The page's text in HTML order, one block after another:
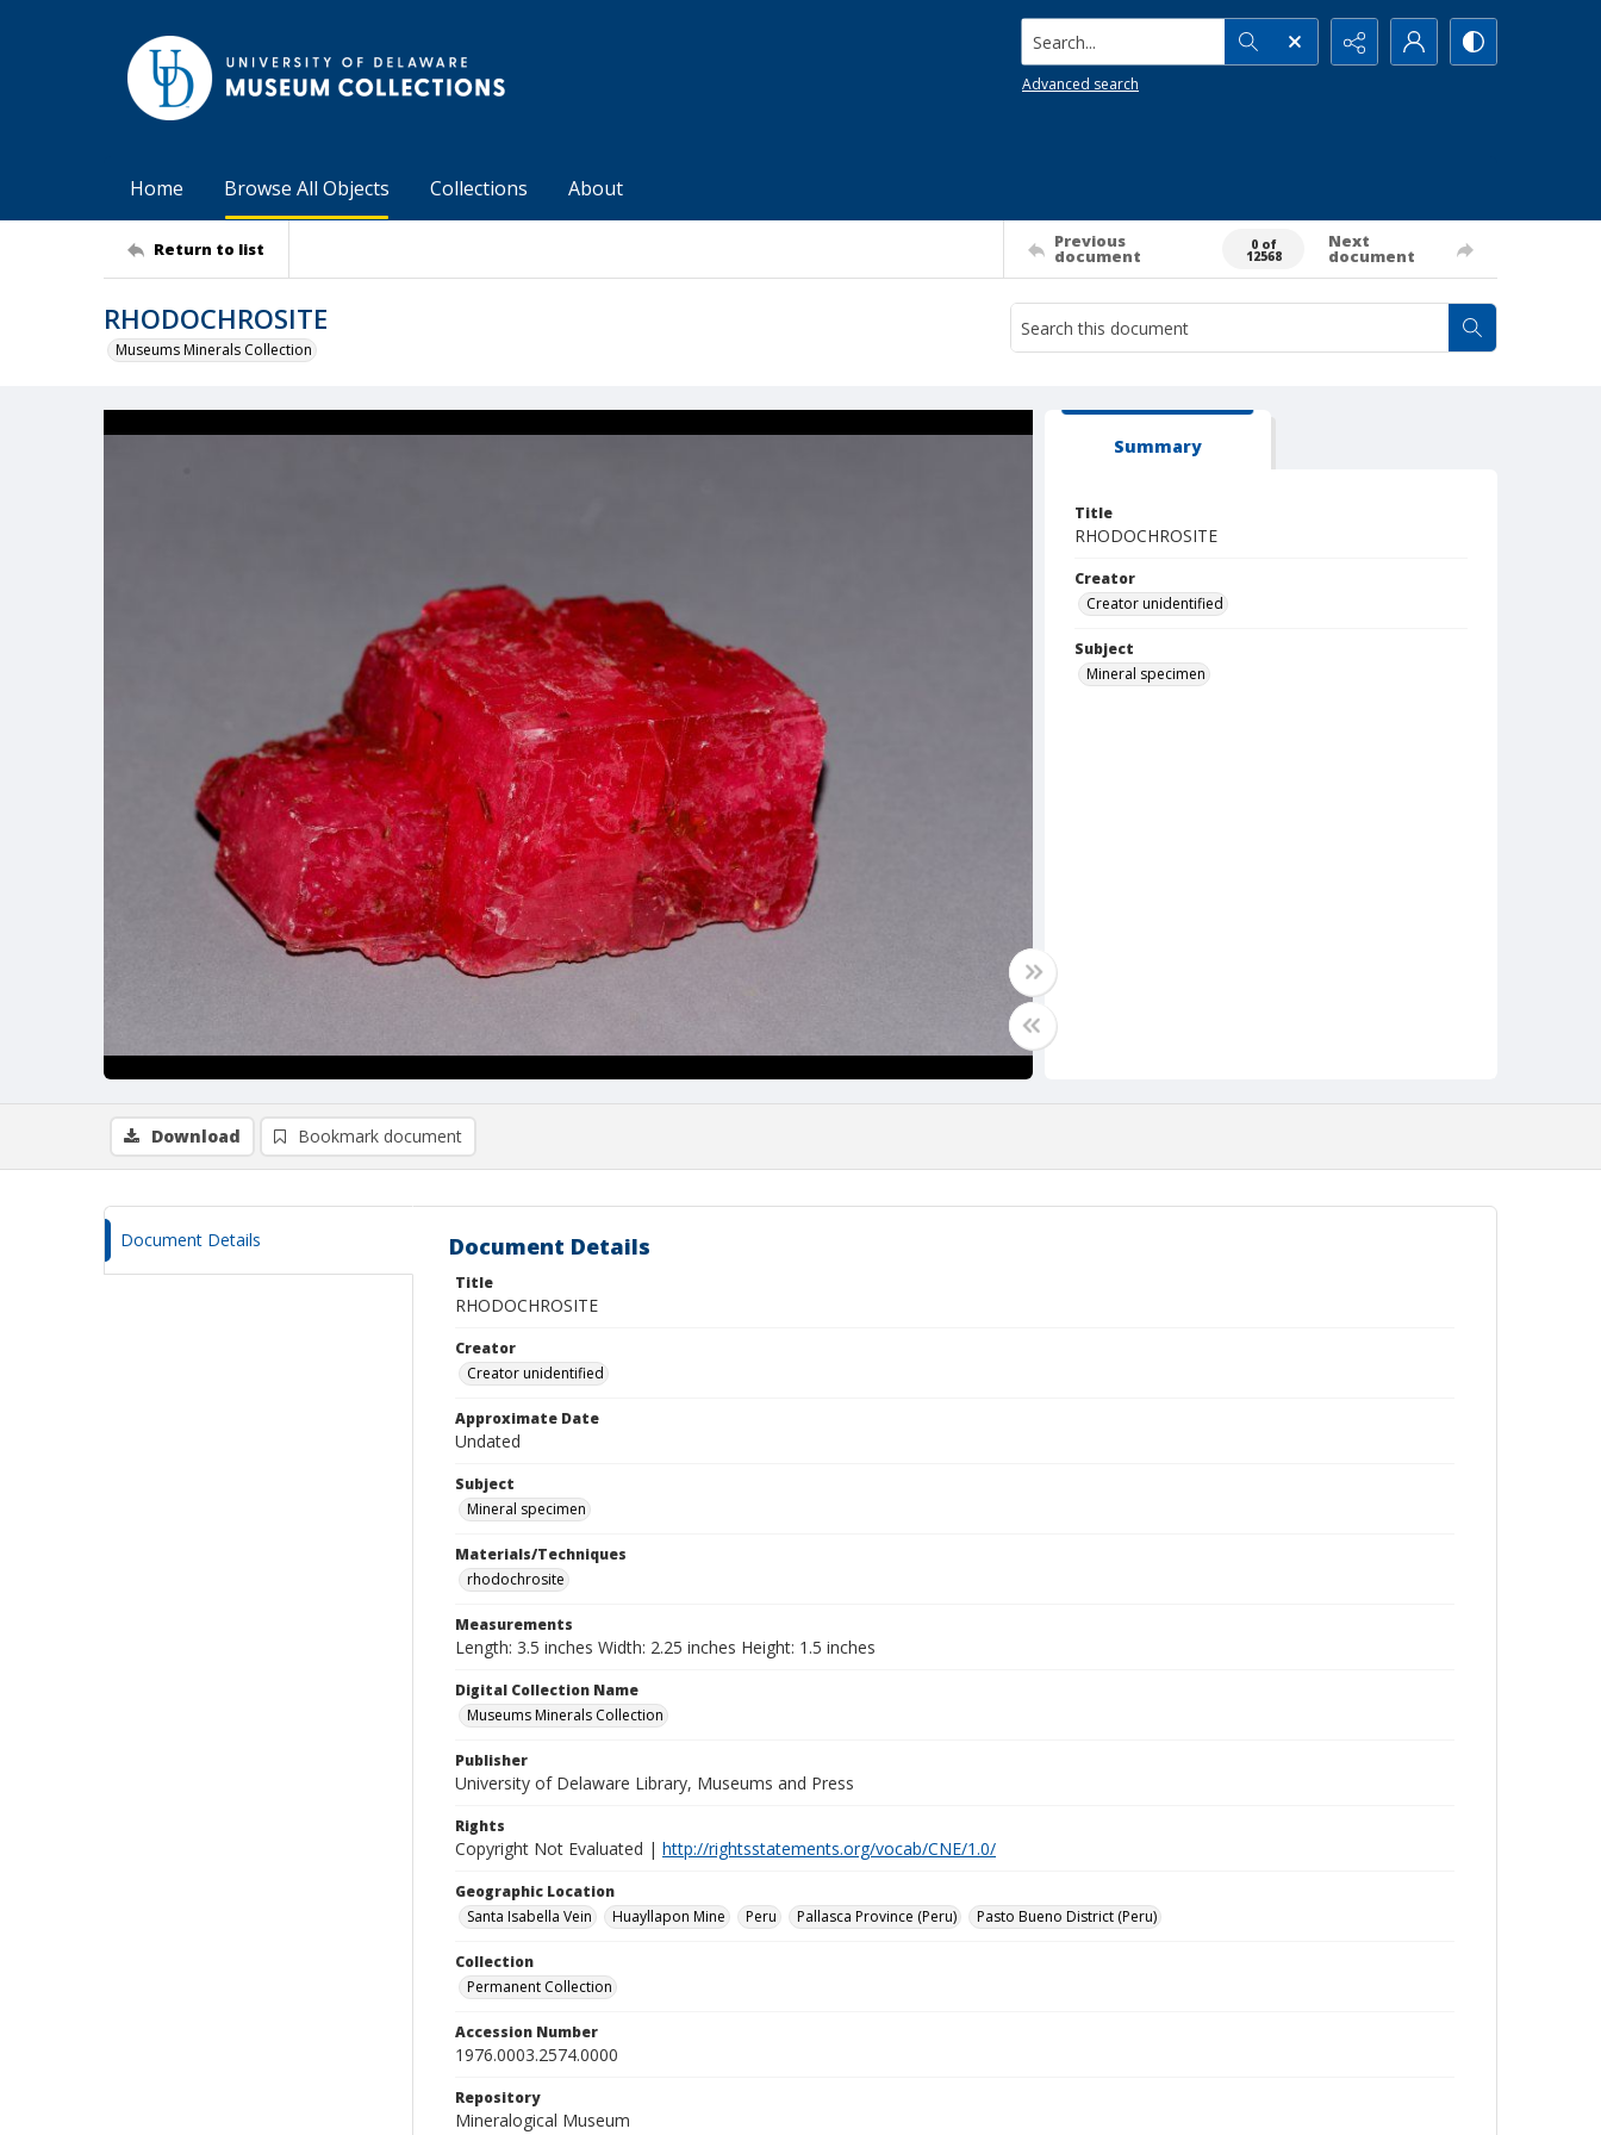
Search...
Advanced search
Home Browse All Objects Collections About
Return to list Previous
document
0 of
12568
Next
document
RHODOCHROSITE
Museums Minerals Collection
Summary
Title
RHODOCHROSITE
Creator
Creator unidentified
Subject
Mineral specimen
Download Bookmark document
Document Details Document Details
Title
RHODOCHROSITE
Creator
Creator unidentified
Approximate Date
Undated
Subject
Mineral specimen
Materials/Techniques
rhodochrosite
Measurements
Length: 3.5 inches Width: 2.25 inches Height: 1.5 inches
Digital Collection Name
Museums Minerals Collection
Publisher
University of Delaware Library, Museums and Press
Rights
Copyright Not Evaluated | http://rightsstatements.org/vocab/CNE/1.0/
Geographic Location
Santa Isabella Vein
Huayllapon Mine Peru Pallasca Province (Peru) Pasto Bueno District (Peru)
Collection
Permanent Collection
Accession Number
1976.0003.2574.0000
Repository
Mineralogical Museum